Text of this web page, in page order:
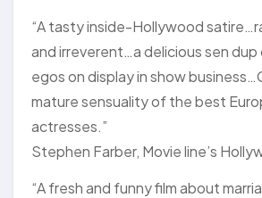
“A tasty inside-Hollywood
and irreverent…a delicious sen
egos on display in show
mature sensuality of the best
actresses.”
Stephen Farber, Movie line’s
“A fresh and funny film about